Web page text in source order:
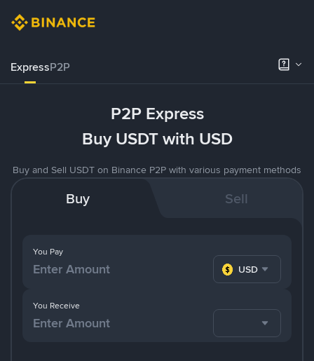
ExpressP2P
P2P Express
Buy USDT with USD
Buy and Sell USDT on Binance P2P with various payment methods
Buy Sell
You Pay
USD
You Receive